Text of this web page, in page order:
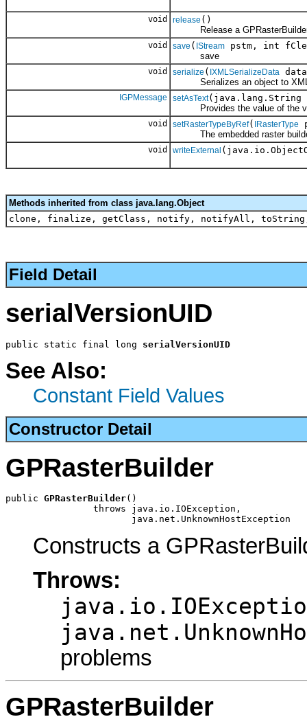
void release ()
Release a
void save ( IStream pstm, int
save
void serialize ( IXMLSerializeData
Serializes an object to
IGPMessage setAsText(java.lang.String
Provides the value of the
void setRasterTypeByRef( IRasterType
The embedded raster
void writeExternal
Methods inherited from class java.lang.Object
clone, finalize, getClass, notify, notifyAll,
Field Detail
serialVersionUID
public static final long serialVersionUID
See Also:
Constant Field Values
Constructor Detail
GPRasterBuilder
public GPRasterBuilder()
                throws java.io.IOException,
                       java.net.UnknownHostException
Constructs a
Throws:
problems
GPRasterBuilder